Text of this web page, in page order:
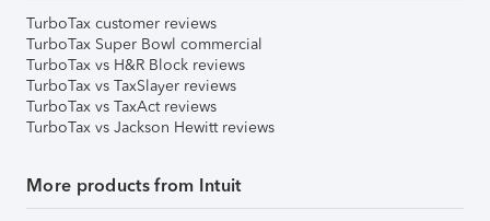
TurboTax customer reviews
TurboTax Super Bowl commercial
TurboTax vs H&R Block reviews
TurboTax vs TaxSlayer reviews
TurboTax vs TaxAct reviews
TurboTax vs Jackson Hewitt reviews
More products from Intuit